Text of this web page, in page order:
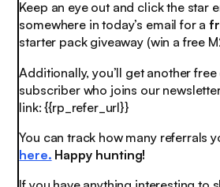
Keep an eye out and click the star
somewhere in today’s email for a
starter pack giveaway (win a free
Additionally, you’ll get another
subscriber who joins our
link: {{rp_refer_url}}
You can track how many referrals
here. Happy hunting!